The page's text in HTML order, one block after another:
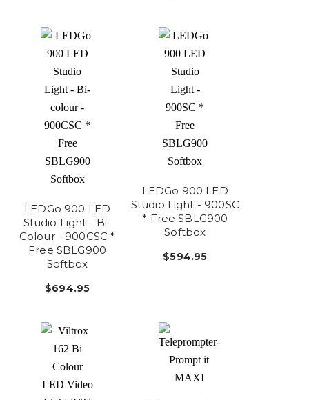
LEDGo 900 LED
Studio Light - Bi-
Colour - 900CSC *
Free SBLG900
Softbox
$694.95
LEDGo 900 LED
Studio Light - 900SC
* Free SBLG900
Softbox
$594.95